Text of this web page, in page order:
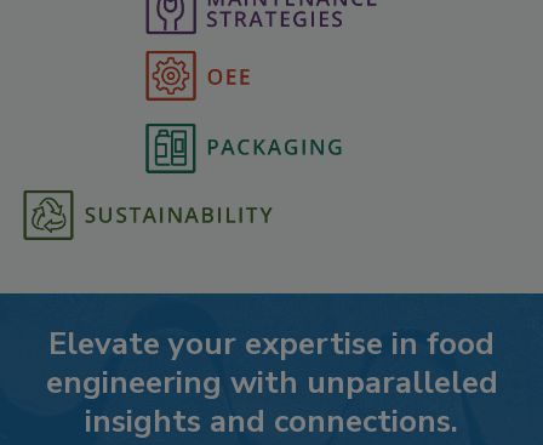
Elevate your expertise in food
engineering with unparalleled
insights and connections.